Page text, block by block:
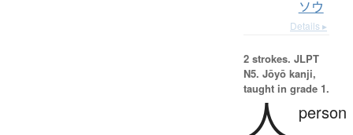
ソウ
Details ▸
2 strokes. JLPT
N5. Jōyō kanji,
taught in grade 1.
人 person